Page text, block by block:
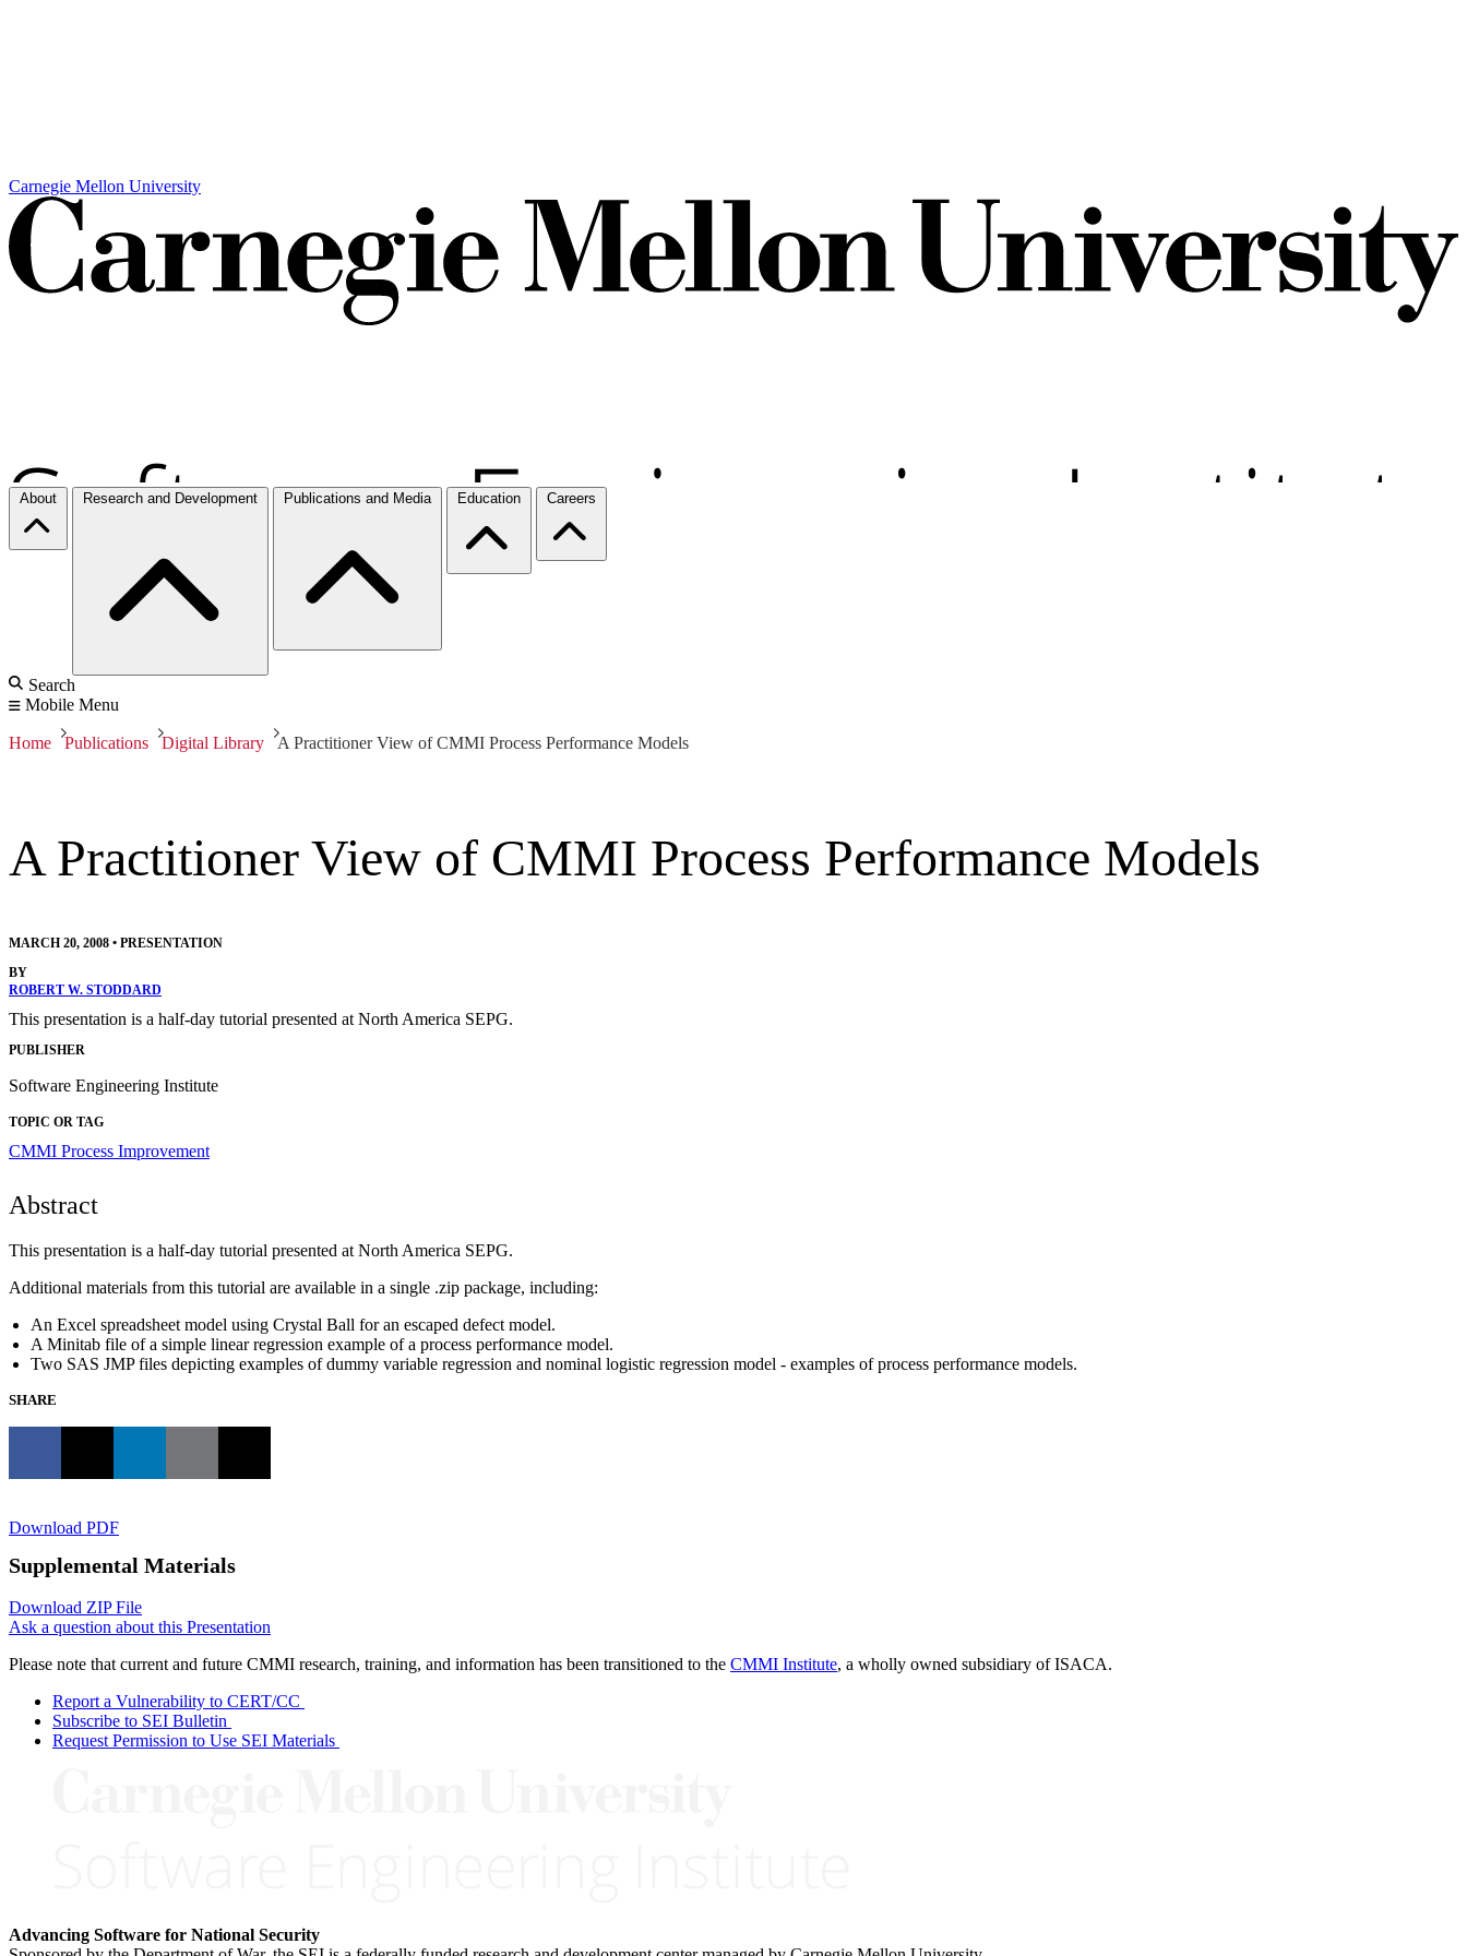
Carnegie Mellon University
About Research and Development Publications and Media Education Careers
Search
Mobile Menu
Home Publications Digital Library A Practitioner View of CMMI Process Performance Models
A Practitioner View of CMMI Process Performance Models
MARCH 20, 2008 • PRESENTATION
BY
ROBERT W. STODDARD
This presentation is a half-day tutorial presented at North America SEPG.
PUBLISHER
Software Engineering Institute
TOPIC OR TAG
CMMI Process Improvement
Abstract
This presentation is a half-day tutorial presented at North America SEPG.
Additional materials from this tutorial are available in a single .zip package, including:
An Excel spreadsheet model using Crystal Ball for an escaped defect model.
A Minitab file of a simple linear regression example of a process performance model.
Two SAS JMP files depicting examples of dummy variable regression and nominal logistic regression model - examples of process performance models.
SHARE
Download PDF
Supplemental Materials
Download ZIP File
Ask a question about this Presentation
Please note that current and future CMMI research, training, and information has been transitioned to the CMMI Institute, a wholly owned subsidiary of ISACA.
Report a Vulnerability to CERT/CC
Subscribe to SEI Bulletin
Request Permission to Use SEI Materials
Advancing Software for National Security